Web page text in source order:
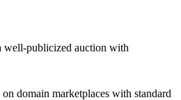
well-publicized auction with
domain marketplaces with standard